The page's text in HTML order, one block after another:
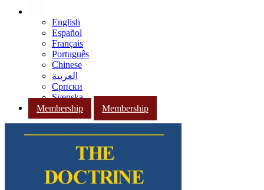
English
Español
Français
Português
Chinese
العربية
Српски
Svenska
Membership
Membership